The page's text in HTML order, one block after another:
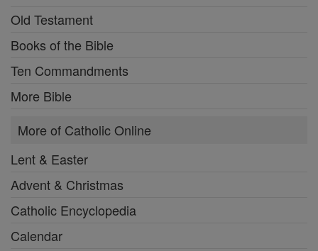
Old Testament
Books of the Bible
Ten Commandments
More Bible
More of Catholic Online
Lent & Easter
Advent & Christmas
Catholic Encyclopedia
Calendar